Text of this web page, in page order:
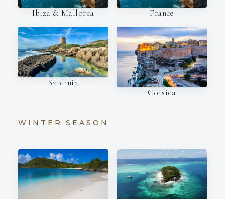
Ibiza & Mallorca France
Sardinia
Corsica
WINTER SEASON